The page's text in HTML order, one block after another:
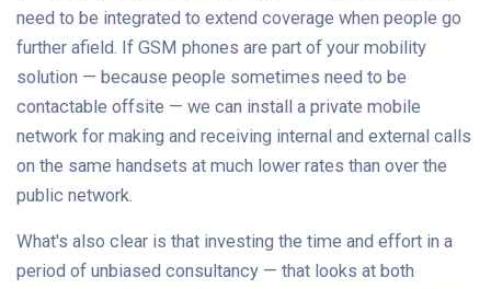
need to be integrated to extend coverage when people go
further afield. If GSM phones are part of your mobility
solution — because people sometimes need to be
contactable offsite — we can install a private mobile
network for making and receiving internal and external calls
on the same handsets at much lower rates than over the
public network.
What's also clear is that investing the time and effort in a
period of unbiased consultancy — that looks at both